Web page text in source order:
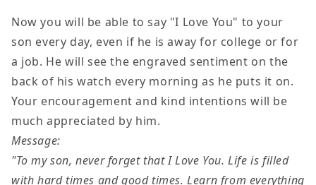
Son
Gift
From
Mom,
Engraved
Encouragement
Watch
Son
Gift
From
Mom,
Engraved
Watch
Now you will be able to say "I Love You" to your
son every day, even if he is away for college or for
a job. He will see the engraved sentiment on the
back of his watch every morning as he puts it on.
Your encouragement and kind intentions will be
much appreciated by him.
Message:
"To my son, never forget that ILove You. Life is filled
with hard times and good times. Learn from everything